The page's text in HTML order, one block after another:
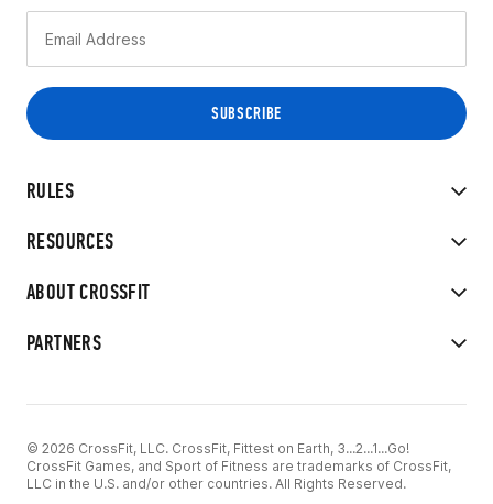
RULES
RESOURCES
ABOUT CROSSFIT
PARTNERS
© 2026 CrossFit, LLC. CrossFit, Fittest on Earth, 3...2...1...Go!
CrossFit Games, and Sport of Fitness are trademarks of CrossFit,
LLC in the U.S. and/or other countries. All Rights Reserved.